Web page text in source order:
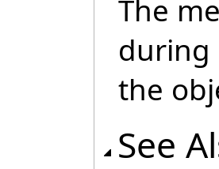
The
during
the
See